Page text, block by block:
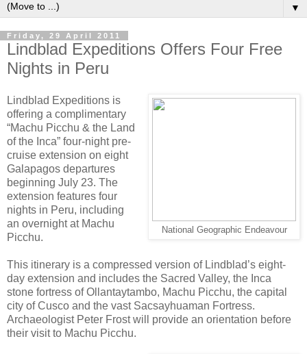
▼
Friday, 29 April 2011
Lindblad Expeditions Offers Four Free
Nights in Peru
National Geographic Endeavour
Lindblad Expeditions is
offering a complimentary
“Machu Picchu & the Land
of the Inca” four-night pre-
cruise extension on eight
Galapagos departures
beginning July 23. The
extension features four
nights in Peru, including
an overnight at Machu
Picchu.
This itinerary is a compressed version of Lindblad’s eight-
day extension and includes the Sacred Valley, the Inca
stone fortress of Ollantaytambo, Machu Picchu, the capital
city of Cusco and the vast Sacsayhuaman Fortress.
Archaeologist Peter Frost will provide an orientation before
their visit to Machu Picchu.